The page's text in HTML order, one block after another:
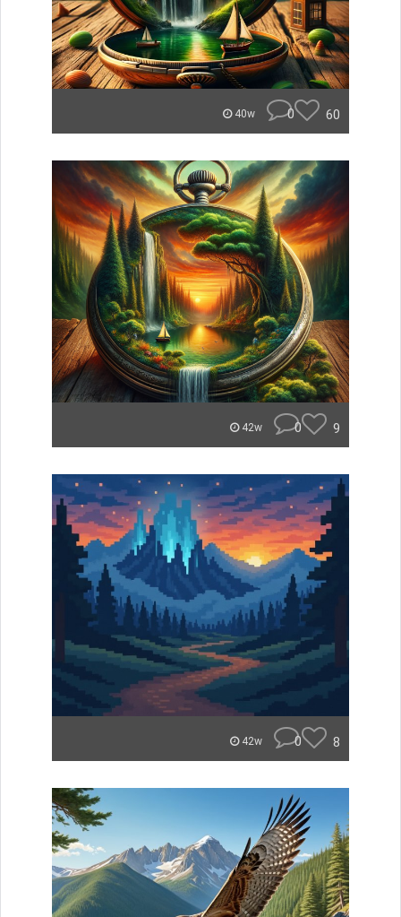
40w 0 60
42w 0 9
42w 0 8